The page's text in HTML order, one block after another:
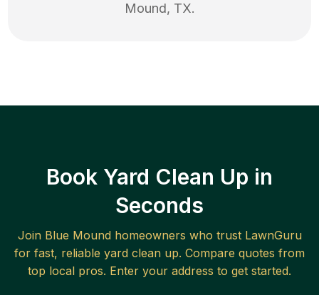
Mound, TX.
Book Yard Clean Up in
Seconds
Join Blue Moundhomeowners who trust LawnGuru
for fast, reliable yard clean up. Compare quotes from
top local pros. Enter your address to get started.